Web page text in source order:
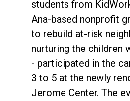
students from
Ana-based nonprofit
to rebuild at-risk
nurturing the children
- participated in the
3 to 5 at the newly
Jerome Center. The